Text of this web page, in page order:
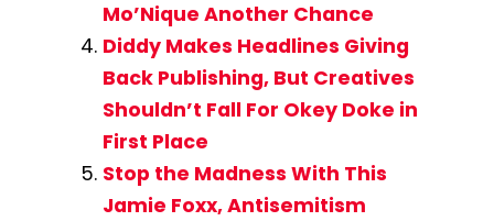
Mo’Nique Another Chance
Diddy Makes Headlines Giving
Back Publishing, But Creatives
Shouldn’t Fall For Okey Doke in
First Place
Stop the Madness With This
Jamie Foxx, Antisemitism